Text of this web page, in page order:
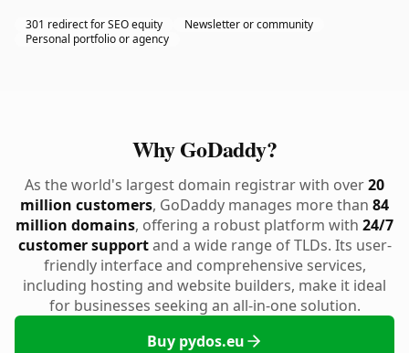
301 redirect for SEO equity
Newsletter or community
Personal portfolio or agency
Why GoDaddy?
As the world's largest domain registrar with over20
million customers, GoDaddy manages more than 84
million domains, offering a robust platform with 24/7
customer supportand a wide range of TLDs. Its user-
friendly interface and comprehensive services,
including hosting and website builders, make it ideal
for businesses seeking an all-in-one solution.
Buy pydos.eu